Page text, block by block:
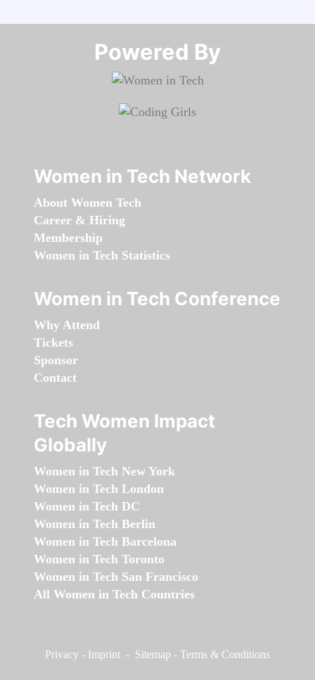
Powered By​​​​​​​
Women in Tech Network
About Women Tech
Career & Hiring
Membership
Women in Tech Statistics
Women in Tech Conference
Why Attend
Tickets
Sponsor
Contact
Tech Women Impact
Globally
Women in Tech New York
Women in Tech London
Women in Tech DC
Women in Tech Berlin
Women in Tech Barcelona
Women in Tech Toronto
Women in Tech San Francisco
All Women in Tech Countries
Privacy - Imprint - Sitemap - Terms & Conditions